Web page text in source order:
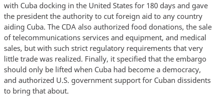
with Cuba docking in the United States for 180 days and gave
the president the authority to cut foreign aid to any country
aiding Cuba. The CDA also authorized food donations, the sale
of telecommunications services and equipment, and medical
sales, but with such strict regulatory requirements that very
little trade was realized. Finally, it specified that the embargo
should only be lifted when Cuba had become a democracy,
and authorized U.S. government support for Cuban dissidents
to bring that about.